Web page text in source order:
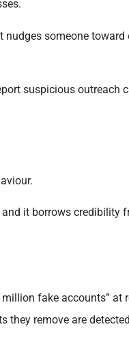
someone
suspicious outreach
it borrows credibility
fake accounts”
they remove are